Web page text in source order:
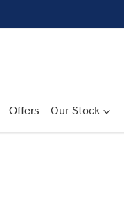
Offers Our Stock